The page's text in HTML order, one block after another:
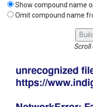
Show compound name
Omit compound name
Scroll